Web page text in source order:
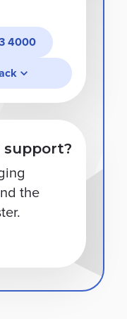
4000
support?
the